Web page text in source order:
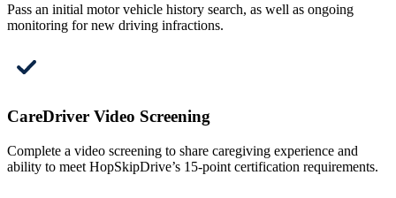
Pass an initial motor vehicle history search, as well as ongoing
monitoring for new driving infractions.
CareDriver Video Screening
Complete a video screening to share caregiving experience and
ability to meet HopSkipDrive’s 15-point certification requirements.